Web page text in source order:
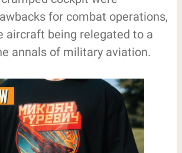
for combat operations,
aircraft being relegated to a
annals of military aviation.